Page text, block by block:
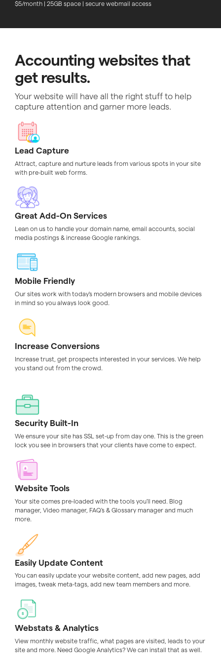
$5/month | 25GB space | secure webmail access
Accounting websites that
get results.
Your website will have all the right stuff to help
capture attention and garner more leads.
Lead Capture
Attract, capture and nurture leads from various spots in your site
with pre-built web forms.
Great Add-On Services
Lean on us to handle your domain name, email accounts, social
media postings & increase Google rankings.
Mobile Friendly
Our sites work with today's modern browsers and mobile devices
in mind so you always look good.
Increase Conversions
Increase trust, get prospects interested in your services. We help
you stand out from the crowd.
Security Built-In
We ensure your site has SSL set-up from day one. This is the green
lock you see in browsers that your clients have come to expect.
Website Tools
Your site comes pre-loaded with the tools you'll need. Blog
manager, Video manager, FAQ's & Glossary manager and much
more.
Easily Update Content
You can easily update your website content, add new pages, add
images, tweak meta-tags, add new team members and more.
Webstats & Analytics
View monthly website traffic, what pages are visited, leads to your
site and more. Need Google Analytics? We can install that as well.